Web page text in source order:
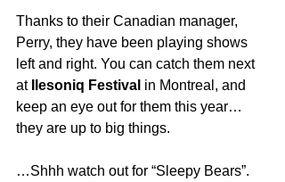
Thanks to their Canadian manager,
Perry, they have been playing shows
left and right. You can catch them next
at
Ilesoniq Festival in Montreal, and
keep an eye out for them this year…
they are up to big things.
…Shhh watch out for “Sleepy Bears”.